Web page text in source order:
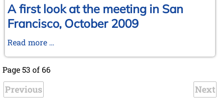
Reykjavik
A first look at the meeting in San
Francisco, October 2009
Read more …
Page 53 of 66
Previous Next